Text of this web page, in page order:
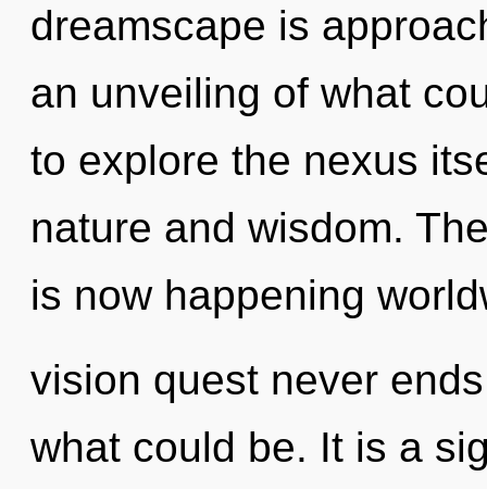
dreamscape is
an unveiling of what
to explore the nexus
nature and wisdom.
is now happening
vision quest never
what could be. It is a